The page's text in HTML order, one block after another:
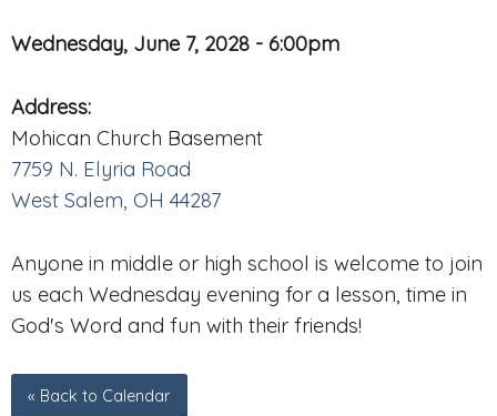
Wednesday, June 7, 2028 - 6:00pm
Address:
Mohican Church Basement
7759 N. Elyria Road
West Salem, OH 44287
Anyone in middle or high school is welcome to join
us each Wednesday evening for a lesson, time in
God's Word and fun with their friends!
« Back to Calendar